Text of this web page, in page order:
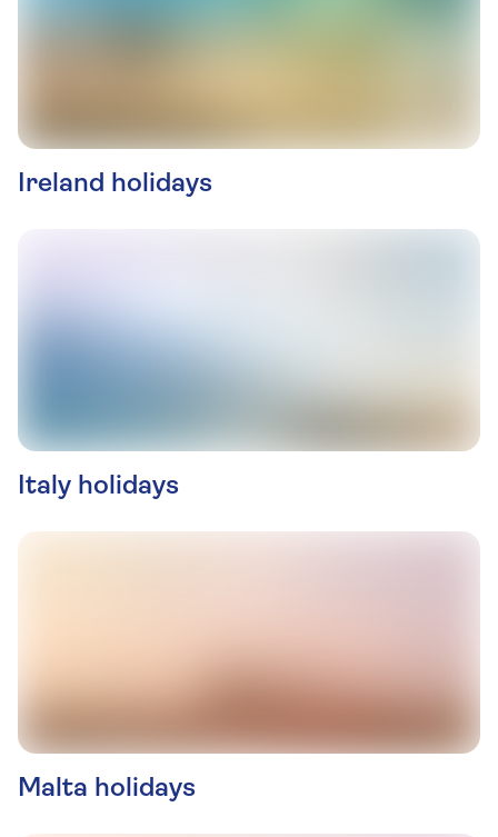
Ireland holidays
Italy holidays
Malta holidays